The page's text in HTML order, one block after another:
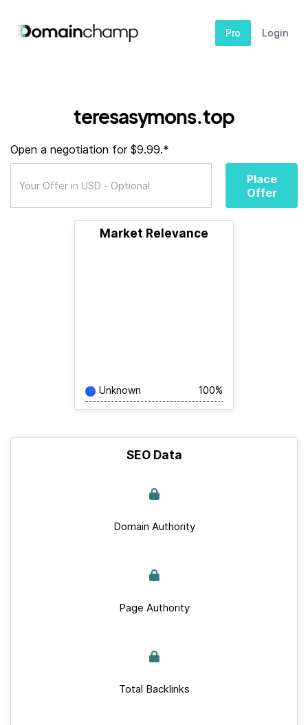
Pro Login
teresasymons.top
Open a negotiation for $9.99.*
Place
Offer
Market Relevance
Unknown 100%
SEO Data
Domain Authority
Page Authority
Total Backlinks